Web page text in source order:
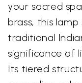
your sacred
brass, this
traditional
significance of
Its tiered